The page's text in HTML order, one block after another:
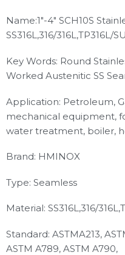
Name:1″-4″ SCH10S
SS316L,316/316L,TP316L/
Key Words: Round
Worked Austenitic SS
Application: Petroleum,
mechanical equipment,
water treatment, boiler,
Brand: HMINOX
Type: Seamless
Material: SS316L,316/
Standard: ASTMA213,
ASTM A789, ASTM A790,